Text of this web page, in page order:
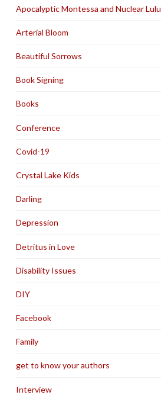
Apocalyptic Montessa and Nuclear Lulu
Arterial Bloom
Beautiful Sorrows
Book Signing
Books
Conference
Covid-19
Crystal Lake Kids
Darling
Depression
Detritus in Love
Disability Issues
DIY
Facebook
Family
get to know your authors
Interview